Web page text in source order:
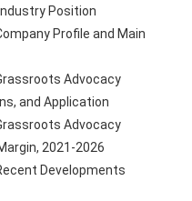
Position
and Application
2021-2026
Recent Developments